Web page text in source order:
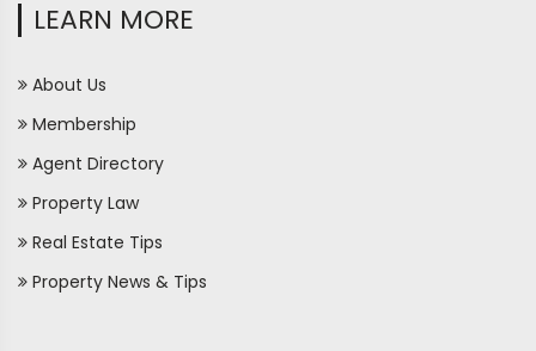
LEARN MORE
About Us
Membership
Agent Directory
Property Law
Real Estate Tips
Property News & Tips